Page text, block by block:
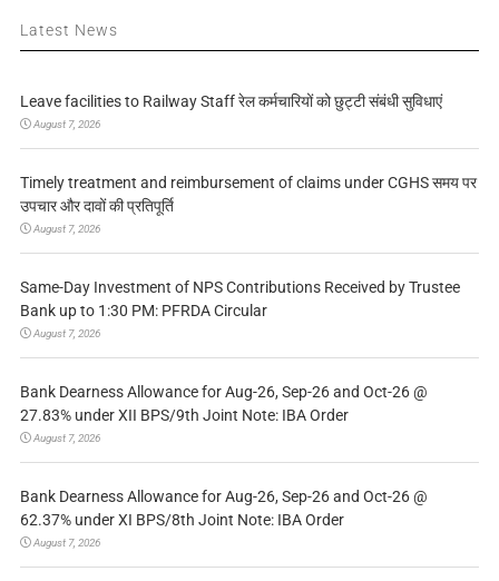
Latest News
Leave facilities to Railway Staff रेल कर्मचारियों को छुट्टी संबंधी सुविधाएं
August 7, 2026
Timely treatment and reimbursement of claims under CGHS समय पर
उपचार और दावों की प्रतिपूर्ति
August 7, 2026
Same-Day Investment of NPS Contributions Received by Trustee
Bank up to 1:30 PM: PFRDA Circular
August 7, 2026
Bank Dearness Allowance for Aug-26, Sep-26 and Oct-26 @
27.83% under XII BPS/9th Joint Note: IBA Order
August 7, 2026
Bank Dearness Allowance for Aug-26, Sep-26 and Oct-26 @
62.37% under XI BPS/8th Joint Note: IBA Order
August 7, 2026